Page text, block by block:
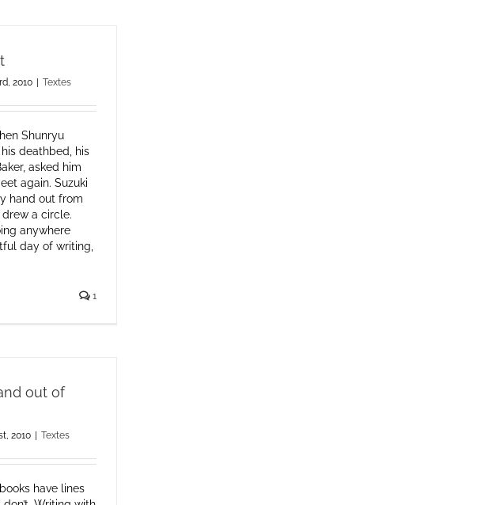
2010 | Textes
Shunryu
deathbed, his
asked him
again. Suzuki
hand out from
a circle.
anywhere
day of writing,
1
out of
2010 | Textes
have lines